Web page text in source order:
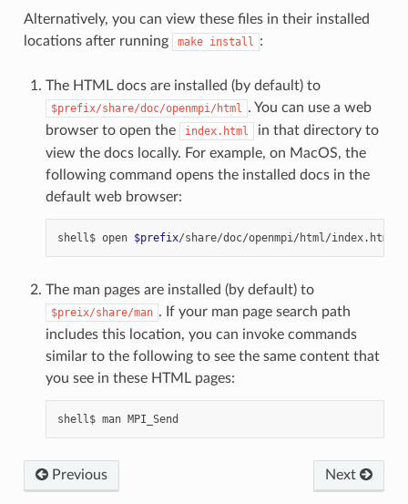
Alternatively, you can view these files in their installed
locations after running
make install :
The HTML docs are installed (by default) to
$prefix/share/doc/openmpi/html . You can use a web
browser to open the
index.html
in that directory to
view the docs locally. For example, on MacOS, the
following command opens the installed docs in the
default web browser:
shell$ open $prefix
The man pages are installed (by default) to
$preix/share/man . If your man page search path
includes this location, you can invoke commands
similar to the following to see the same content that
you see in these HTML pages:
shell$ man
Previous Next